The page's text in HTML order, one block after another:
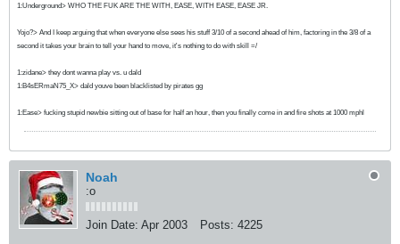
1:Underground> WHO THE FUK ARE THE WITH, EASE, WITH EASE, EASE JR.
Yojo?> And I keep arguing that when everyone else sees his stuff 3/10 of a second ahead of him, factoring in the 3/8 of a
second it takes your brain to tell your hand to move, it's nothing to do with skill =/
1:zidane> they dont wanna play vs. u dald
1:B4sERmaN75_X> dald youve been blacklisted by pirates gg
1:Ease> fucking stupid newbie sitting out of base for half an hour, then you finally come in and fire shots at 1000 mphl
Noah
:o
Join Date: Apr 2003 Posts: 4225